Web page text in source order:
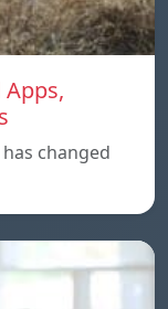
changed